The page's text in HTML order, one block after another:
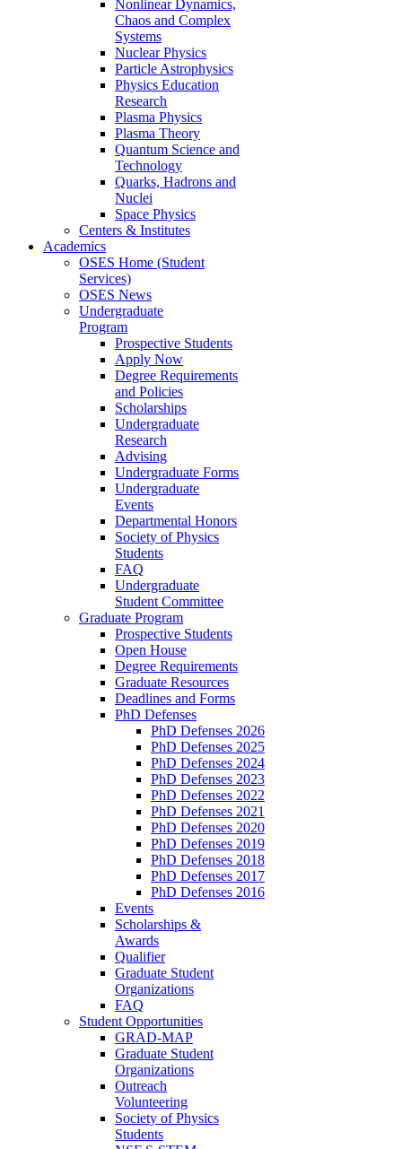
Nonlinear Dynamics,
Chaos and Complex
Systems
Nuclear Physics
Particle Astrophysics
Physics Education
Research
Plasma Physics
Plasma Theory
Quantum Science and
Technology
Quarks, Hadrons and
Nuclei
Space Physics
Centers & Institutes
Academics
OSES Home (Student
Services)
OSES News
Undergraduate
Program
Prospective Students
Apply Now
Degree Requirements
and Policies
Scholarships
Undergraduate
Research
Advising
Undergraduate Forms
Undergraduate
Events
Departmental Honors
Society of Physics
Students
FAQ
Undergraduate
Student Committee
Graduate Program
Prospective Students
Open House
Degree Requirements
Graduate Resources
Deadlines and Forms
PhD Defenses
PhD Defenses 2026
PhD Defenses 2025
PhD Defenses 2024
PhD Defenses 2023
PhD Defenses 2022
PhD Defenses 2021
PhD Defenses 2020
PhD Defenses 2019
PhD Defenses 2018
PhD Defenses 2017
PhD Defenses 2016
Events
Scholarships &
Awards
Qualifier
Graduate Student
Organizations
FAQ
Student Opportunities
GRAD-MAP
Graduate Student
Organizations
Outreach
Volunteering
Society of Physics
Students